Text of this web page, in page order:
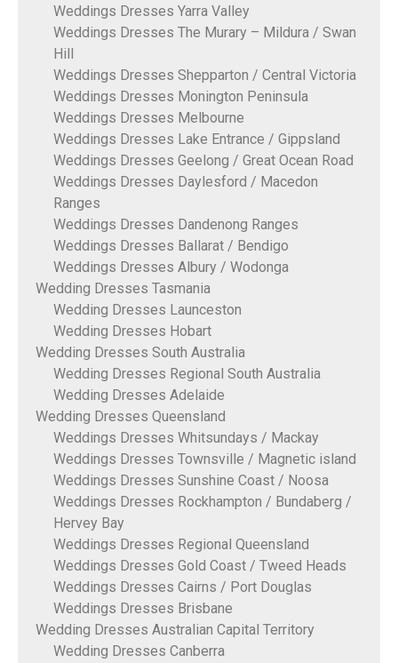
Weddings Dresses Yarra Valley
Weddings Dresses The Murary – Mildura / Swan
Hill
Weddings Dresses Shepparton / Central Victoria
Weddings Dresses Monington Peninsula
Weddings Dresses Melbourne
Weddings Dresses Lake Entrance / Gippsland
Weddings Dresses Geelong / Great Ocean Road
Weddings Dresses Daylesford / Macedon
Ranges
Weddings Dresses Dandenong Ranges
Weddings Dresses Ballarat / Bendigo
Weddings Dresses Albury / Wodonga
Wedding Dresses Tasmania
Wedding Dresses Launceston
Wedding Dresses Hobart
Wedding Dresses South Australia
Wedding Dresses Regional South Australia
Wedding Dresses Adelaide
Wedding Dresses Queensland
Weddings Dresses Whitsundays / Mackay
Weddings Dresses Townsville / Magnetic island
Weddings Dresses Sunshine Coast / Noosa
Weddings Dresses Rockhampton / Bundaberg /
Hervey Bay
Weddings Dresses Regional Queensland
Weddings Dresses Gold Coast / Tweed Heads
Weddings Dresses Cairns / Port Douglas
Weddings Dresses Brisbane
Wedding Dresses Australian Capital Territory
Wedding Dresses Canberra